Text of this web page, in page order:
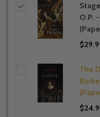
O.P.
The